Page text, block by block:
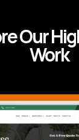
Our
Work